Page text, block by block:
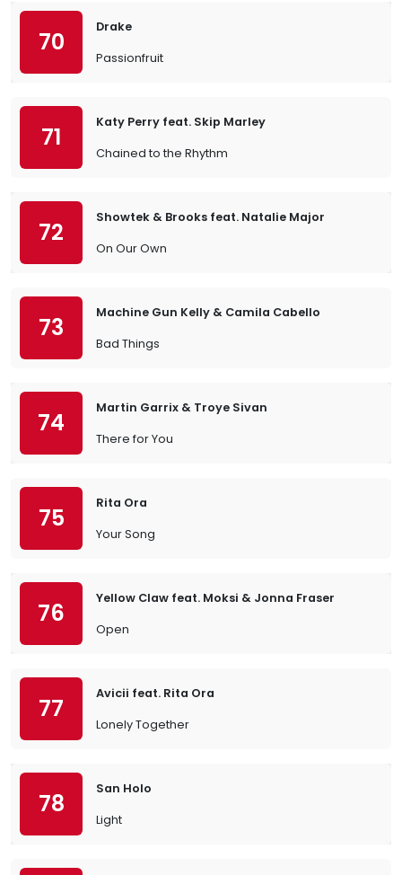
70
Drake
Passionfruit
71
Katy Perry feat. Skip Marley
Chained to the Rhythm
72
Showtek & Brooks feat. Natalie Major
On Our Own
73
Machine Gun Kelly & Camila Cabello
Bad Things
74
Martin Garrix & Troye Sivan
There for You
75
Rita Ora
Your Song
76
Yellow Claw feat. Moksi & Jonna Fraser
Open
77
Avicii feat. Rita Ora
Lonely Together
78
San Holo
Light